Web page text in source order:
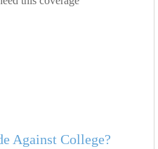
Against College?